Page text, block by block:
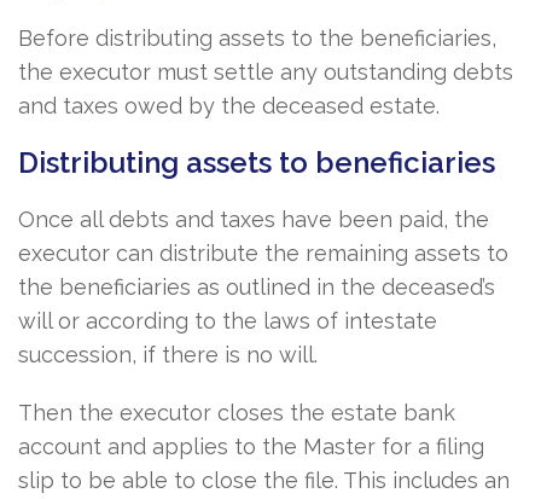
Before distributing assets to the beneficiaries,
the executor must settle any outstanding debts
and taxes owed by the deceased estate.
Distributing assets to beneficiaries
Once all debts and taxes have been paid, the
executor can distribute the remaining assets to
the beneficiaries as outlined in the deceased’s
will or according to the laws of intestate
succession, if there is no will.
Then the executor closes the estate bank
account and applies to the Master for a filing
slip to be able to close the file. This includes an